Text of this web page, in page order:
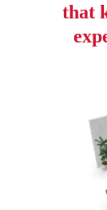
that